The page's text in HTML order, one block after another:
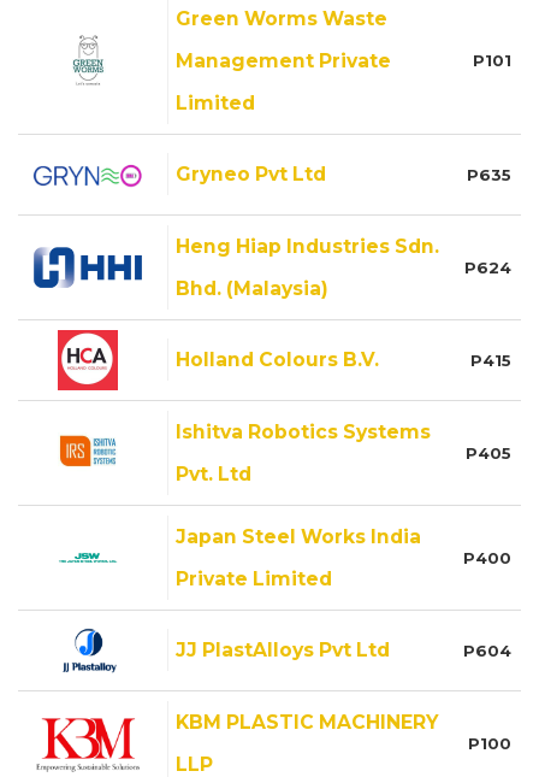
Green Worms Waste
Management Private
Limited
P101
Gryneo Pvt Ltd P635
Heng Hiap Industries Sdn.
Bhd. (Malaysia)
P624
Holland Colours B.V. P415
Ishitva Robotics Systems
Pvt. Ltd
P405
Japan Steel Works India
Private Limited
P400
JJ PlastAlloys Pvt Ltd P604
KBM PLASTIC MACHINERY
LLP
P100